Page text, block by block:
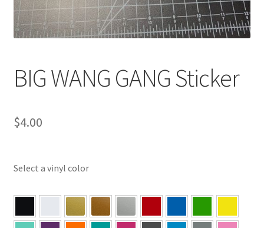
BIG WANG GANG Sticker
$4.00
Select a vinyl color